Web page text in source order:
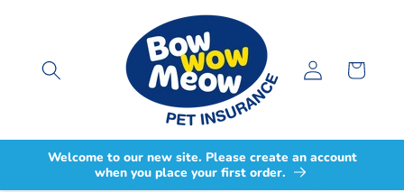
Log
in
Cart
Welcome to our new site. Please create an account
when you place your first order.